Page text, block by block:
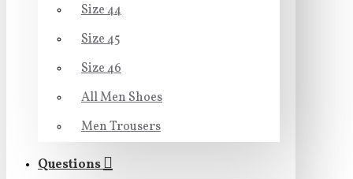
Size 44
Size 45
Size 46
All Men Shoes
Men Trousers
Questions